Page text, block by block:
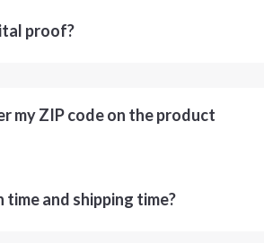
proof?
my ZIP code on the product
and shipping time?